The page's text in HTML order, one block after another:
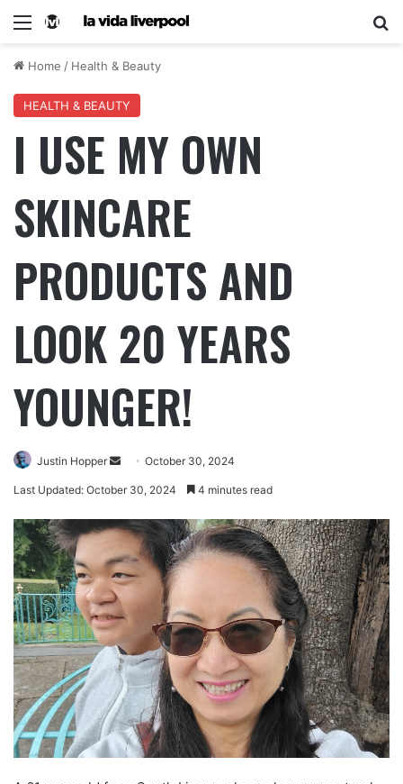
Home / Health & Beauty
HEALTH & BEAUTY
I USE MY OWN
SKINCARE
PRODUCTS AND
LOOK 20 YEARS
YOUNGER!
Justin Hopper October 30, 2024
Last Updated: October 30, 2024 4 minutes read